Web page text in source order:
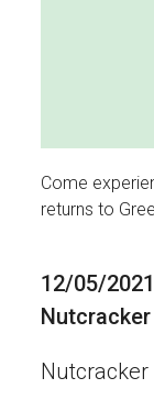
Come
returns to
12/05/
Nutcracker